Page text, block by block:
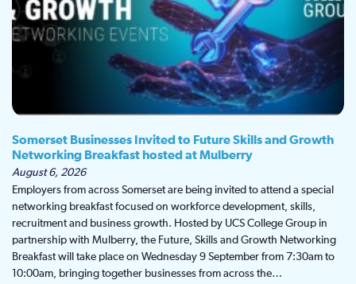
Somerset Businesses Invited to Future Skills and Growth
Networking Breakfast hosted at Mulberry
August 6, 2026
Employers from across Somerset are being invited to attend a special
networking breakfast focused on workforce development, skills,
recruitment and business growth. Hosted by UCS College Group in
partnership with Mulberry, the Future, Skills and Growth Networking
Breakfast will take place on Wednesday 9 September from 7:30am to
10:00am, bringing together businesses from across the…